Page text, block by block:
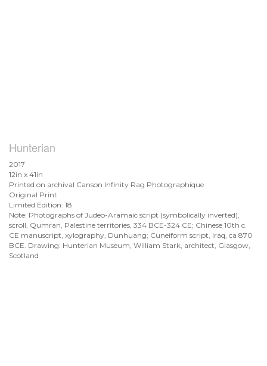
Hunterian
2017
12in x 41in
Printed on archival Canson Infinity Rag Photographique
Original Print
Limited Edition: 18
Note: Photographs of Judeo-Aramaic script (symbolically inverted),
scroll, Qumran, Palestine territories, 334 BCE-324 CE; Chinese 10th c.
CE manuscript, xylography, Dunhuang; Cuneiform script, Iraq, ca 870
BCE. Drawing: Hunterian Museum, William Stark, architect, Glasgow,
Scotland